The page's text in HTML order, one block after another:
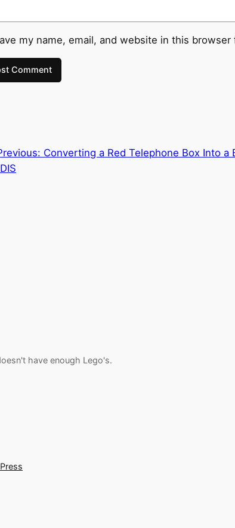
my name, email, and website in this
Converting a Red Telephone Box Into a
have enough Lego's.